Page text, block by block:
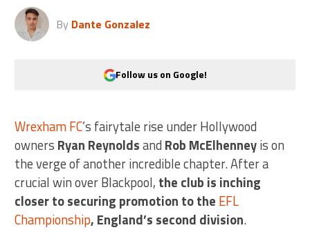
By Dante Gonzalez
Follow us on Google!
Wrexham FC’s fairytale rise under Hollywood
owners Ryan Reynoldsand Rob McElhenneyis on
the verge of another incredible chapter. After a
crucial win over Blackpool, the club is inching
closer to securing promotion to the EFL
Championship, England’s second division.